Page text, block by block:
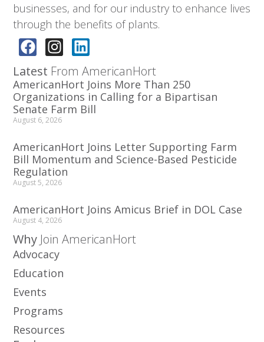
businesses, and for our industry to enhance lives
through the benefits of plants.
Latest From AmericanHort
AmericanHort Joins More Than 250
Organizations in Calling for a Bipartisan
Senate Farm Bill
August 6, 2026
AmericanHort Joins Letter Supporting Farm
Bill Momentum and Science-Based Pesticide
Regulation
August 5, 2026
AmericanHort Joins Amicus Brief in DOL Case
August 4, 2026
Why Join AmericanHort
Advocacy
Education
Events
Programs
Resources